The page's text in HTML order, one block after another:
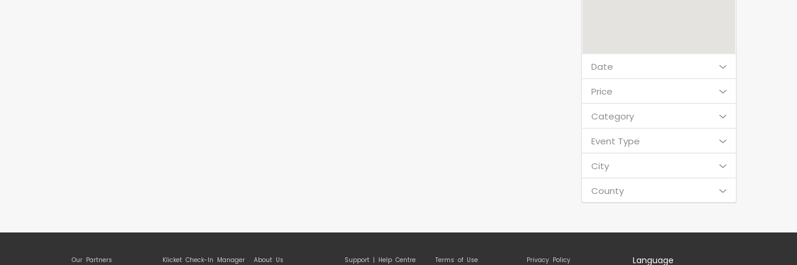
Date
Price
Category
Event Type
City
County
Our Partners
Klicket Check-In Manager
About Us Support | Help Centre Terms of Use Privacy Policy Language